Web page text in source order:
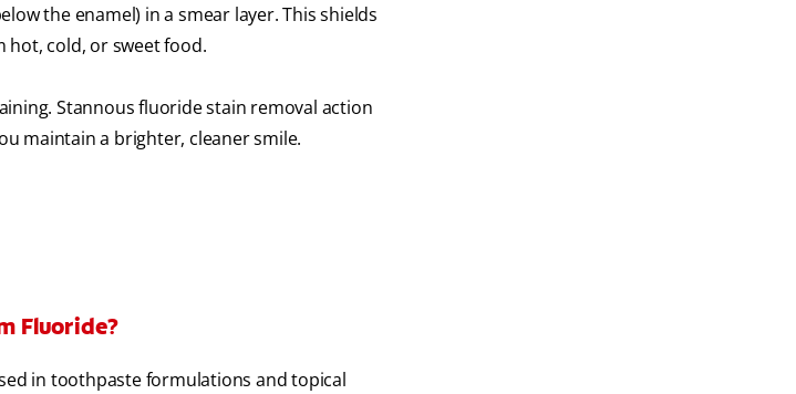
the enamel) in a smear layer. This shields
cold, or sweet food.
Stannous fluoride stain removal action
maintain a brighter, cleaner smile.
Fluoride?
in toothpaste formulations and topical